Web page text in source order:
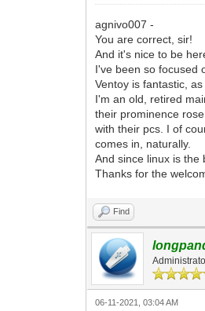
agnivo007 -
You are correct, sir!
And it's nice to be
I've been so focused
Ventoy is fantastic, as
I'm an old, retired
their prominence
with their pcs. I of
comes in, naturally.
And since linux is the
Thanks for the
Find
06-11-2021, 03:04 AM